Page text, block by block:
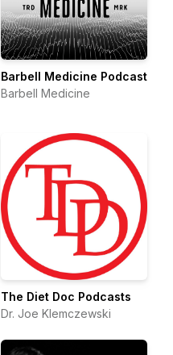
Barbell Medicine Podcast
Barbell Medicine
The Diet Doc Podcasts
Dr. Joe Klemczewski